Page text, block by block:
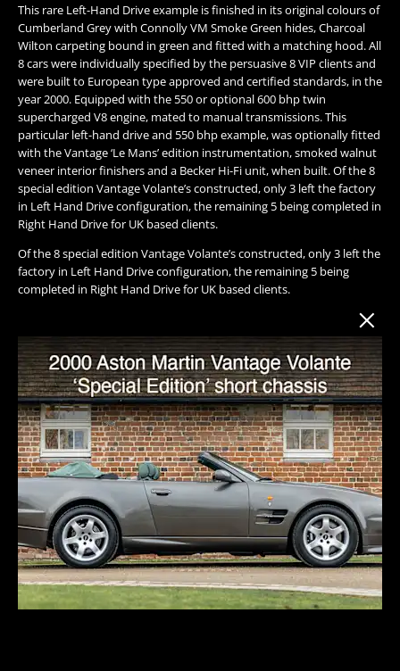
​This rare Left-Hand Drive example is finished in its original colours of
Cumberland Grey with Connolly VM Smoke Green hides, Charcoal
Wilton carpeting bound in green and fitted with a matching hood. All
8 cars were individually specified by the persuasive 8 VIP clients and
were built to European type approved and certified standards, in the
year 2000. Equipped with the 550 or optional 600 bhp twin
supercharged V8 engine, mated to manual transmissions. This
particular left-hand drive and 550 bhp example, was optionally fitted
with the Vantage ‘Le Mans’ edition instrumentation, smoked walnut
veneer interior finishers and a Becker Hi-Fi unit, when built. Of the 8
special edition Vantage Volante’s constructed, only 3 left the factory
in Left Hand Drive configuration, the remaining 5 being completed in
Right Hand Drive for UK based clients.
Of the 8 special edition Vantage Volante’s constructed, only 3 left the
factory in Left Hand Drive configuration, the remaining 5 being
completed in Right Hand Drive for UK based clients.